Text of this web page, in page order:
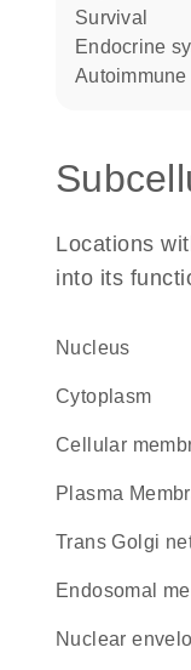
survival
endocrine
Locations
into its
Nucleus
Cytoplasm
cellular
Plasma
trans Golgi
endosomal
nuclear